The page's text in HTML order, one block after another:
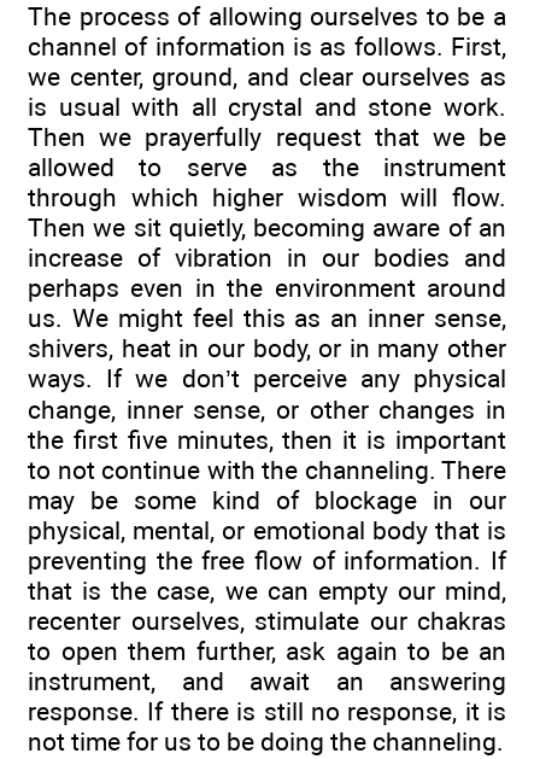
The process of allowing ourselves to be a
channel of information is as follows. First,
we center, ground, and clear ourselves as
is usual with all crystal and stone work.
Then we prayerfully request that we be
allowed to serve as the instrument
through which higher wisdom will flow.
Then we sit quietly, becoming aware of an
increase of vibration in our bodies and
perhaps even in the environment around
us. We might feel this as an inner sense,
shivers, heat in our body, or in many other
ways. If we don’t perceive any physical
change, inner sense, or other changes in
the first five minutes, then it is important
to not continue with the channeling. There
may be some kind of blockage in our
physical, mental, or emotional body that is
preventing the free flow of information. If
that is the case, we can empty our mind,
recenter ourselves, stimulate our chakras
to open them further, ask again to be an
instrument, and await an answering
response. If there is still no response, it is
not time for us to be doing the channeling.